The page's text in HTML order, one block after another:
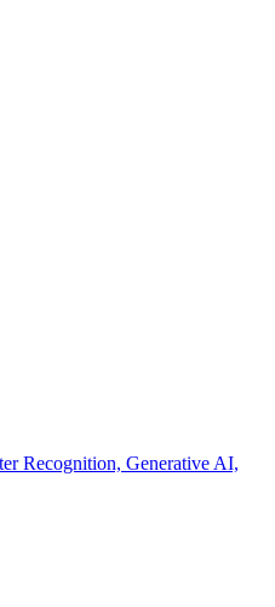
Recognition, Generative AI,